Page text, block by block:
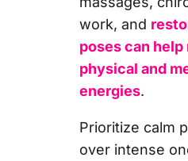
work, and
poses can help
physical and
energies.
Prioritize calm
over intense